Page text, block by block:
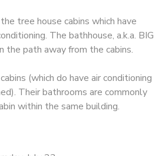
tree house cabins which have
The bathhouse, a.k.a. BIG
the path away from the cabins.
(which do have air conditioning
Their bathrooms are commonly
within the same building.